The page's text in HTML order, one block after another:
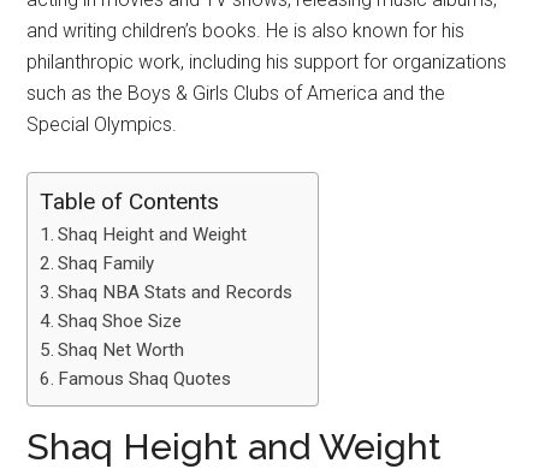
and writing children’s books. He is also known for his
philanthropic work, including his support for organizations
such as the Boys & Girls Clubs of America and the
Special Olympics.
Table of Contents
Shaq Height and Weight
Shaq Family
Shaq NBA Stats and Records
Shaq Shoe Size
Shaq Net Worth
Famous Shaq Quotes
Shaq Height and Weight